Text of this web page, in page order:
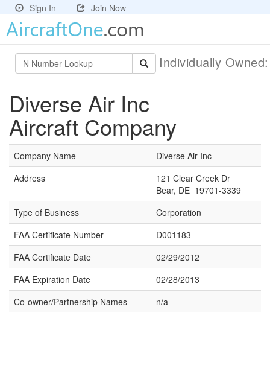
Sign In Join Now
Individually
Diverse Air Inc
Aircraft Company
Company Name
Diverse Air Inc
Address
121 Clear Creek Dr
Bear, DE 19701-3339
Type of Business
Corporation
FAA Certificate Number
D001183
FAA Certificate Date
02/29/2012
FAA Expiration Date
02/28/2013
Co-owner/Partnership Names
n/a